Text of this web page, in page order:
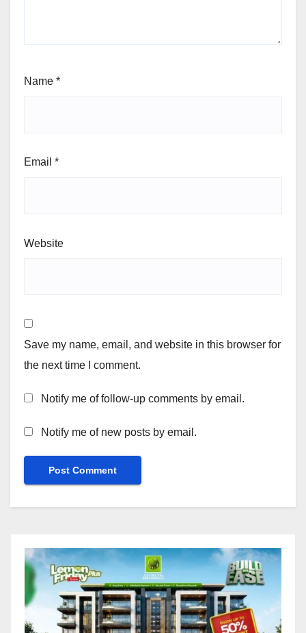
Name *
Email *
Website
Save my name, email, and website in this browser for
the next time I comment.
Notify me of follow-up comments by email.
Notify me of new posts by email.